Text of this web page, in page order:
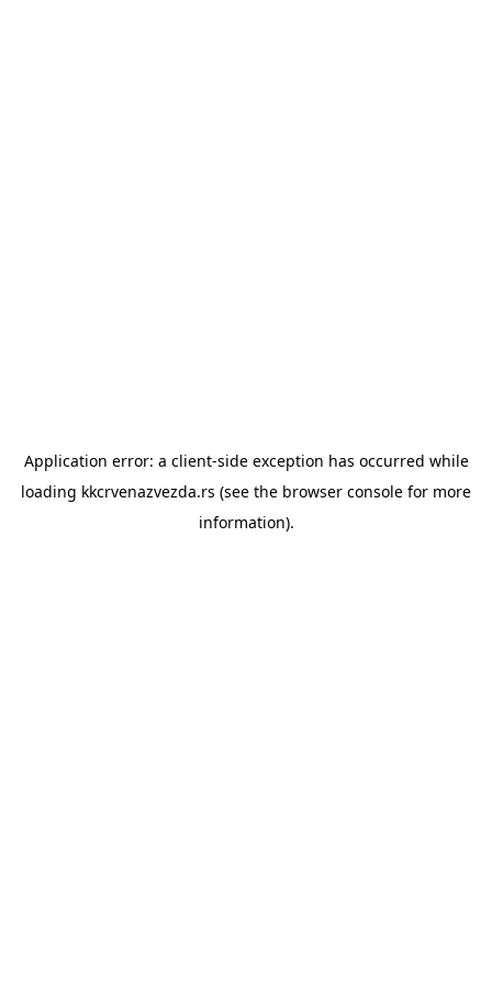
Application error: a client-side exception has occurred while
loading kkcrvenazvezda.rs (see the browser console for more
information).